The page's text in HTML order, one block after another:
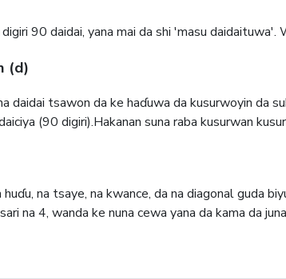
90 daidai, yana mai da shi 'masu
(d)
daidai tsawon da ke haɗuwa da kusurwoyin da
(90 digiri).Hakanan suna raba kusurwan
na tsaye, na kwance, da na diagonal guda
na 4, wanda ke nuna cewa yana da kama da